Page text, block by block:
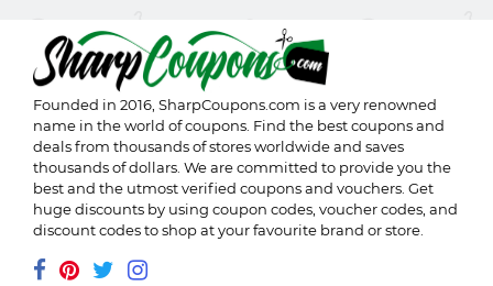
Founded in 2016, SharpCoupons.com is a very renowned
name in the world of coupons. Find the best coupons and
deals from thousands of stores worldwide and saves
thousands of dollars. We are committed to provide you the
best and the utmost verified coupons and vouchers. Get
huge discounts by using coupon codes, voucher codes, and
discount codes to shop at your favourite brand or store.